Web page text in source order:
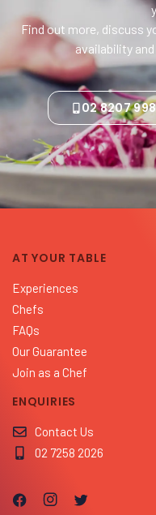
Find out more, discuss
availability
02 8207
AT YOUR TABLE
Experiences
Chefs
FAQs
Our Guarantee
Join as a Chef
ENQUIRIES
Contact Us
02 7258 2026